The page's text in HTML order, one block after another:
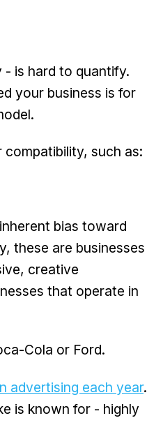
- is hard to quantify.
your business is for
such as:
bias toward
these are businesses
creative
that operate in
Cola or Ford.
advertising each year.
is known for - highly